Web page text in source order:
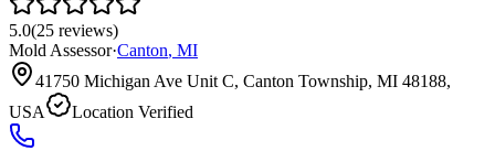
5.0(25 reviews)
Mold Assessor·Canton, MI
41750 Michigan Ave Unit C, Canton Township, MI 48188,
USA
Location Verified